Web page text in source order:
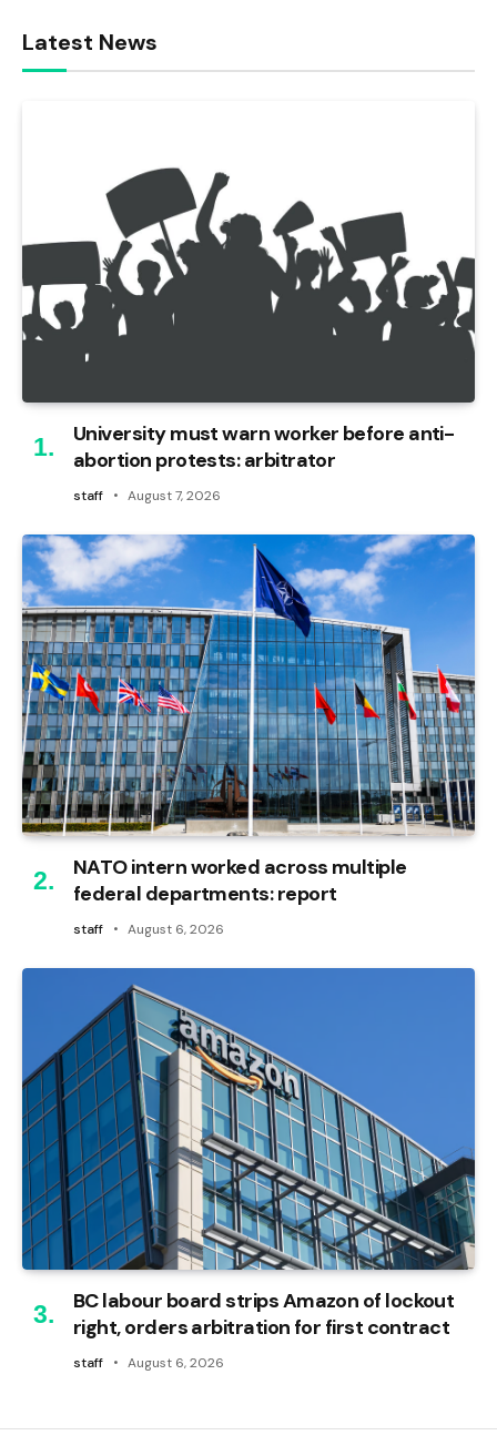
Latest News
University must warn worker before anti-
abortion protests: arbitrator
staff August 7, 2026
NATO intern worked across multiple
federal departments: report
staff August 6, 2026
BC labour board strips Amazon of lockout
right, orders arbitration for first contract
staff August 6, 2026